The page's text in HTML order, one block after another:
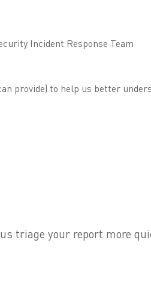
Incident Response Team
provide) to help us better
triage your report more